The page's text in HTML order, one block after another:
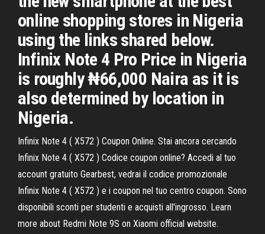
online shopping stores in Nigeria
using the links shared below.
Infinix Note 4 Pro Price in Nigeria
is roughly ₦66,000 Naira as it is
also determined by location in
Nigeria.
Infinix Note 4 ( X572 ) Coupon Online. Stai ancora cercando
Infinix Note 4 ( X572 ) Codice coupon online? Accedi al tuo
account gratuito Gearbest, vedrai il codice promozionale
Infinix Note 4 ( X572 ) e i coupon nel tuo centro coupon. Sono
disponibili sconti per studenti e acquisti all'ingrosso. Learn
more about Redmi Note 9S on Xiaomi official website.